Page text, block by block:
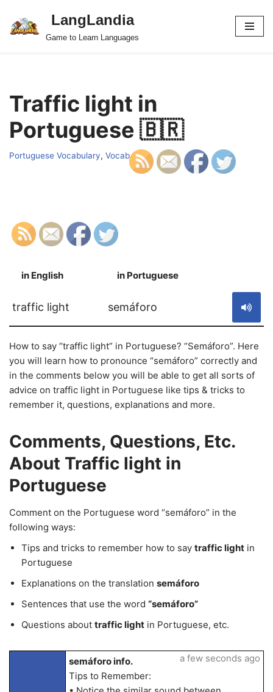
Skip
LangLandia
Game to Learn Languages
Traffic light in
Portuguese 🇧🇷
Portuguese Vocabulary, Vocab
in English in Portuguese
traffic light semáforo
How to say “traffic light” in Portuguese? “Semáforo”. Here
you will learn how to pronounce “semáforo” correctly and
in the comments below you will be able to get all sorts of
advice on traffic light in Portuguese like tips & tricks to
remember it, questions, explanations and more.
Comments, Questions, Etc.
About Traffic light in
Portuguese
Comment on the Portuguese word “semáforo” in the
following ways:
Tips and tricks to remember how to say traffic light in
Portuguese
Explanations on the translation semáforo
Sentences that use the word “semáforo”
Questions about traffic light in Portuguese, etc.
semáforo info.
Tips to Remember:
a few seconds ago